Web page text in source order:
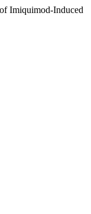
Imiquimod-Induced